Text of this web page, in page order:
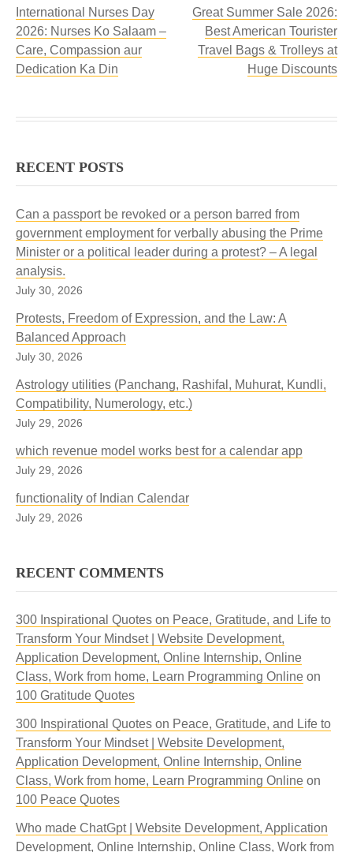
International Nurses Day
2026: Nurses Ko Salaam –
Care, Compassion aur
Dedication Ka Din
Great Summer Sale 2026:
Best American Tourister
Travel Bags & Trolleys at
Huge Discounts
RECENT POSTS
Can a passport be revoked or a person barred from
government employment for verbally abusing the Prime
Minister or a political leader during a protest? – A legal
analysis.
July 30, 2026
Protests, Freedom of Expression, and the Law: A
Balanced Approach
July 30, 2026
Astrology utilities (Panchang, Rashifal, Muhurat, Kundli,
Compatibility, Numerology, etc.)
July 29, 2026
which revenue model works best for a calendar app
July 29, 2026
functionality of Indian Calendar
July 29, 2026
RECENT COMMENTS
300 Inspirational Quotes on Peace, Gratitude, and Life to
Transform Your Mindset | Website Development,
Application Development, Online Internship, Online
Class, Work from home, Learn Programming Online on
100 Gratitude Quotes
300 Inspirational Quotes on Peace, Gratitude, and Life to
Transform Your Mindset | Website Development,
Application Development, Online Internship, Online
Class, Work from home, Learn Programming Online on
100 Peace Quotes
Who made ChatGpt | Website Development, Application
Development, Online Internship, Online Class, Work from